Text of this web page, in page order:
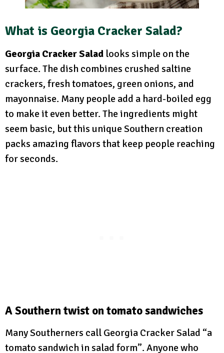
What is Georgia Cracker Salad?
Georgia Cracker Salad looks simple on the
surface. The dish combines crushed saltine
crackers, fresh tomatoes, green onions, and
mayonnaise. Many people add a hard-boiled egg
to make it even better. The ingredients might
seem basic, but this unique Southern creation
packs amazing flavors that keep people reaching
for seconds.
A Southern twist on tomato sandwiches
Many Southerners call Georgia Cracker Salad “a
tomato sandwich in salad form”. Anyone who